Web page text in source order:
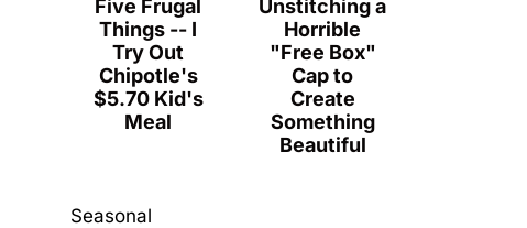
Five Frugal
Things -- I
Try Out
Chipotle's
$5.70 Kid's
Meal
Unstitching a
Horrible
"Free Box"
Cap to
Create
Something
Beautiful
Seasonal